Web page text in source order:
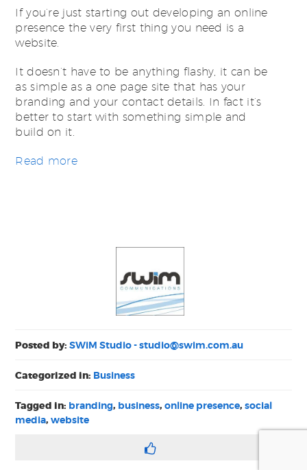
If you’re just starting out developing an online
presence the very first thing you need is a
website.
It doesn’t have to be anything flashy, it can be
as simple as a one page site that has your
branding and your contact details. In fact it’s
better to start with something simple and
build on it.
Read more
Posted by:SWiM Studio -studio@swim.com.au
Categorized in: Business
Tagged in: branding, business,online presence,social
media,website